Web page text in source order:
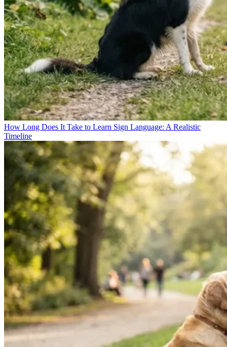
How Long Does It Take to Learn Sign Language: A Realistic
Timeline